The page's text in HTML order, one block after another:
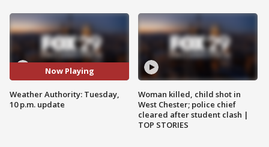
Now Playing
Weather Authority: Tuesday,
10 p.m. update
Woman killed, child shot in
West Chester; police chief
cleared after student clash |
TOP STORIES